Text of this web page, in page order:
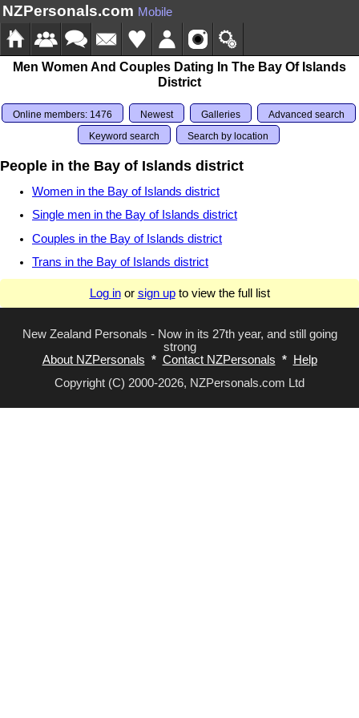
NZPersonals.com Mobile
Men Women And Couples Dating In The Bay Of Islands
District
Online members: 1476 Newest Galleries
Advanced search
Keyword search
Search by location
People in the Bay of Islands district
Women in the Bay of Islands district
Single men in the Bay of Islands district
Couples in the Bay of Islands district
Trans in the Bay of Islands district
Log inor sign upto view the full list
New Zealand Personals - Now in its 27th year, and still going
strong
About NZPersonals * Contact NZPersonals *
Help
Copyright (C) 2000-2026, NZPersonals.com Ltd